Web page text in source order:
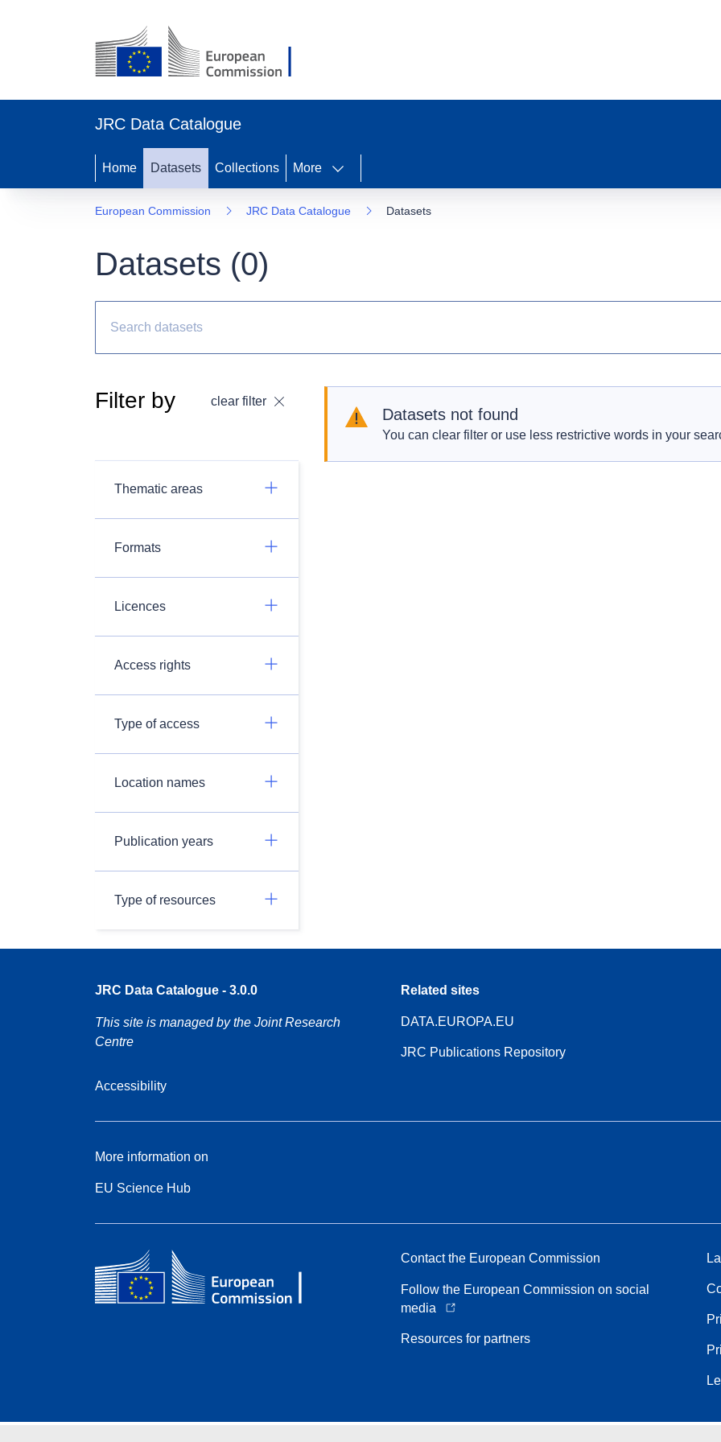
JRC Data Catalogue
Home Datasets Collections More
European Commission JRC Data Catalogue Datasets
Datasets (0)
Filter by clear filter
Thematic areas
Formats
Licences
Access rights
Type of access
Location names
Publication years
Type of resources
Datasets not found
You can clear filter or use less restrictive words in your
JRC Data Catalogue - 3.0.0
This site is managed by the Joint Research
Centre
Accessibility
Related sites
DATA.EUROPA.EU
JRC Publications Repository
More information on
EU Science Hub
Contact the European Commission
Follow the European Commission on social
media
Resources for partners